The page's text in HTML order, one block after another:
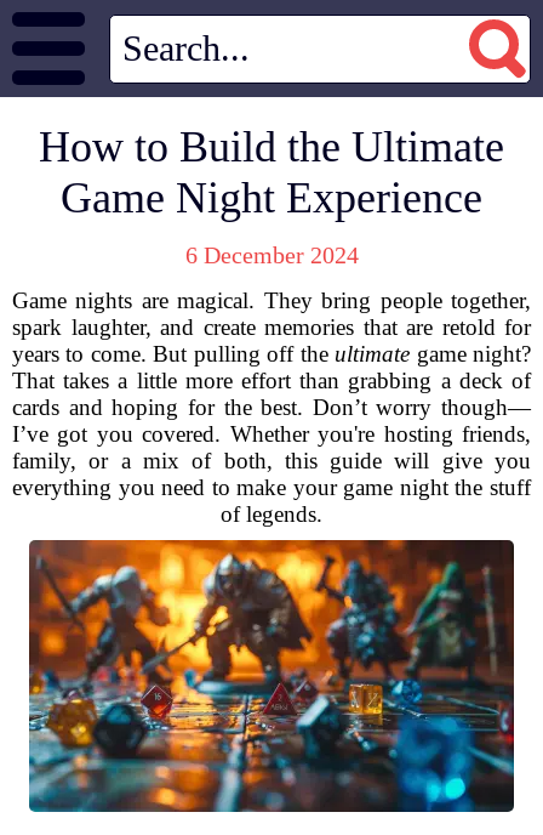
How to Build the Ultimate
Game Night Experience
6 December 2024
Game nights are magical. They bring people together,
spark laughter, and create memories that are retold for
years to come. But pulling off the ultimate game night?
That takes a little more effort than grabbing a deck of
cards and hoping for the best. Don’t worry though—
I’ve got you covered. Whether you're hosting friends,
family, or a mix of both, this guide will give you
everything you need to make your game night the stuff
of legends.